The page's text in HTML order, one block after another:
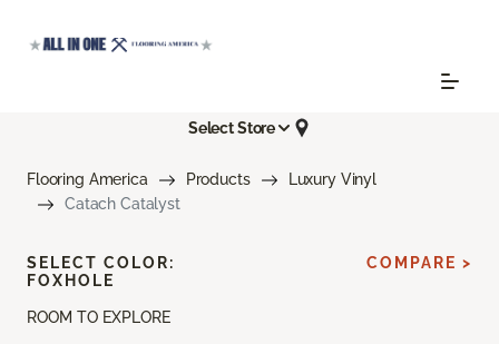
Select Store
Flooring America Products
Luxury Vinyl
Catach Catalyst
ROOM TO EXPLORE
SELECT COLOR:
FOXHOLE
COMPARE >